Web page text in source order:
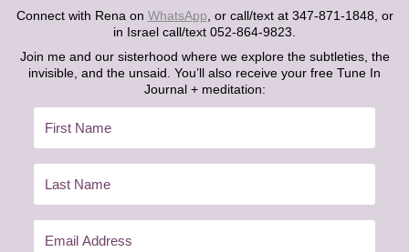
Connect with Rena on WhatsApp , or call/text at 347-871-1848, or
in Israel call/text 052-864-9823.
Join me and our sisterhood where we explore the subtleties, the
invisible, and the unsaid. You’ll also receive your free Tune In
Journal + meditation: